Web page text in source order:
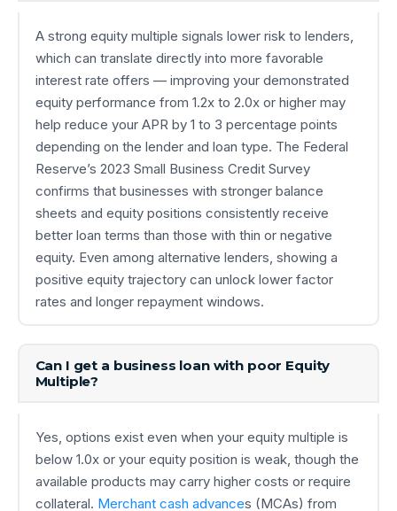
A strong equity multiple signals lower risk to lenders,
which can translate directly into more favorable
interest rate offers — improving your demonstrated
equity performance from 1.2x to 2.0x or higher may
help reduce your APR by 1 to 3 percentage points
depending on the lender and loan type. The Federal
Reserve’s 2023 Small Business Credit Survey
confirms that businesses with stronger balance
sheets and equity positions consistently receive
better loan terms than those with thin or negative
equity. Even among alternative lenders, showing a
positive equity trajectory can unlock lower factor
rates and longer repayment windows.
Can I get a business loan with poor Equity
Multiple?
Yes, options exist even when your equity multiple is
below 1.0x or your equity position is weak, though the
available products may carry higher costs or require
collateral. Merchant cash advances (MCAs) from